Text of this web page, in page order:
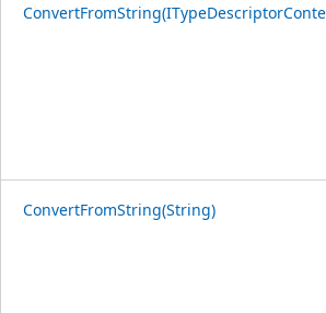
ConvertFromString(String)